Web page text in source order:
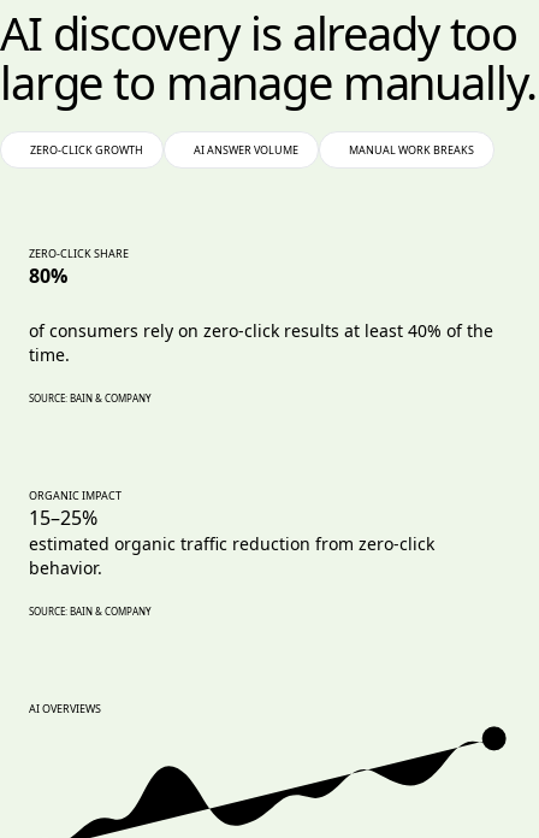
AI discovery is already too
large to manage manually.
ZERO-CLICK GROWTH AI ANSWER VOLUME MANUAL WORK BREAKS
ZERO-CLICK SHARE
80%
of consumers rely on zero-click results at least 40% of the
time.
SOURCE: BAIN & COMPANY
ORGANIC IMPACT
15–25%
estimated organic traffic reduction from zero-click
behavior.
SOURCE: BAIN & COMPANY
AI OVERVIEWS